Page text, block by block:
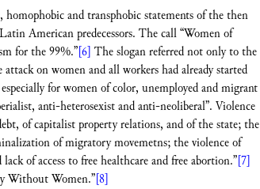
and transphobic statements of the then
American predecessors. The call “Women of
for the 99%.”[6] The slogan referred not only to the
on women and all workers had already started
for women of color, unemployed and migrant
anti-heterosexist and anti-neoliberal”. Violence
of capitalist property relations, and of the state; the
of migratory movemetns; the violence of
of access to free healthcare and free abortion.”[7]
Without Women.”[8]